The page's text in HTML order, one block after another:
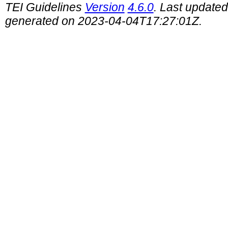
TEI Guidelines Version 4.6.0. Last
generated on 2023-04-04T17:27:01Z.